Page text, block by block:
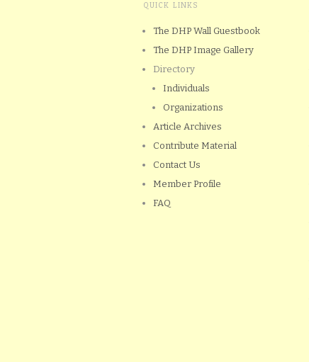
QUICK LINKS
The DHP Wall Guestbook
The DHP Image Gallery
Directory
Individuals
Organizations
Article Archives
Contribute Material
Contact Us
Member Profile
FAQ